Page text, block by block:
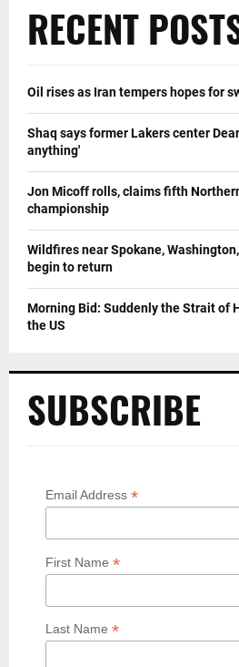
RECENT
Oil rises as Iran tempers hopes for
Shaq says former Lakers center
anything'
Jon Micoff rolls, claims fifth
championship
Wildfires near Spokane,
begin to return
Morning Bid: Suddenly the Strait of
the US
SUBSCRIBE
Email Address *
First Name *
Last Name *